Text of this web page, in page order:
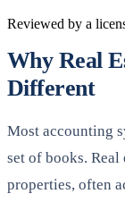
Reviewed by a
Why Real
Different
Most accounting
set of books.
properties, often